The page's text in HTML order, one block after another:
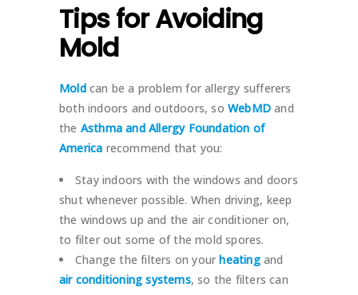
Tips for Avoiding
Mold
Moldcan be a problem for allergy sufferers
both indoors and outdoors, so WebMD and
the Asthma and Allergy Foundation of
America recommend that you:
Stay indoors with the windows and doors
shut whenever possible. When driving, keep
the windows up and the air conditioner on,
to filter out some of the mold spores.
Change the filters on yourheatingand
air conditioning systems, so the filters can